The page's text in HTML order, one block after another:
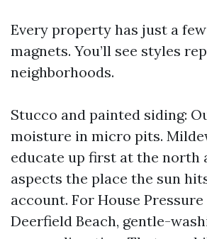
Every property has just a
magnets. You’ll see styles
neighborhoods.
Stucco and painted siding:
moisture in micro pits.
educate up first at the north
aspects the place the sun
account. For House
Deerfield Beach, gentle-